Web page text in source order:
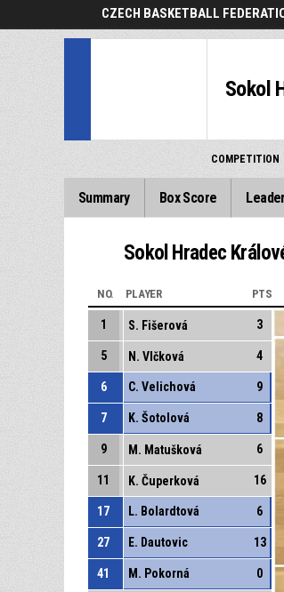
CZECH BASKETBALL
Sokol
COMPETITION
Summary Box Score
Sokol Hradec
NO. PLAYER PTS
1 S. Fišerová 3
5 N. Vlčková 4
6 C. Velichová 9
7 K. Šotolová 8
9 M. Matušková 6
11 K. Čuperková 16
17 L. Bolardtová 6
27 E. Dautovic 13
41 M. Pokorná 0